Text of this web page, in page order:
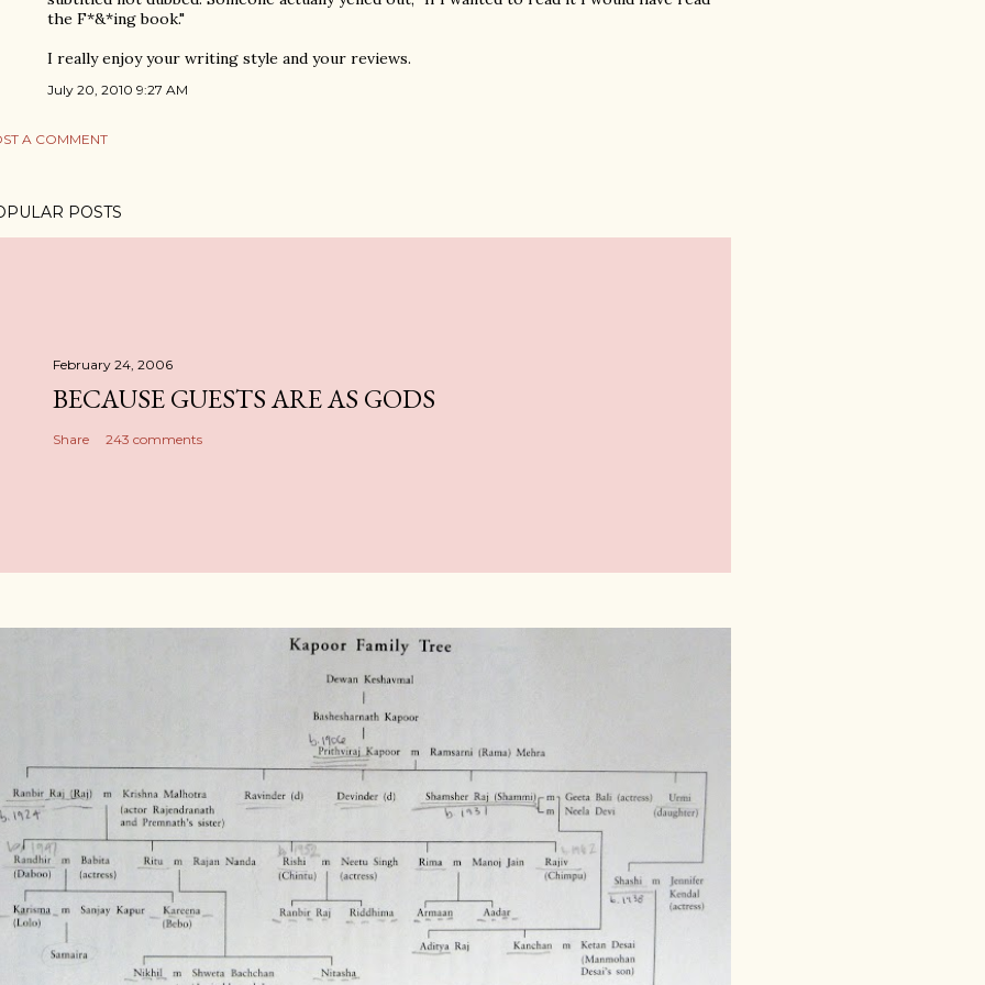
the F*&*ing book."
I really enjoy your writing style and your reviews.
July 20, 2010 9:27 AM
A COMMENT
POSTS
February 24, 2006
BECAUSE GUESTS ARE AS GODS
Share 243 comments